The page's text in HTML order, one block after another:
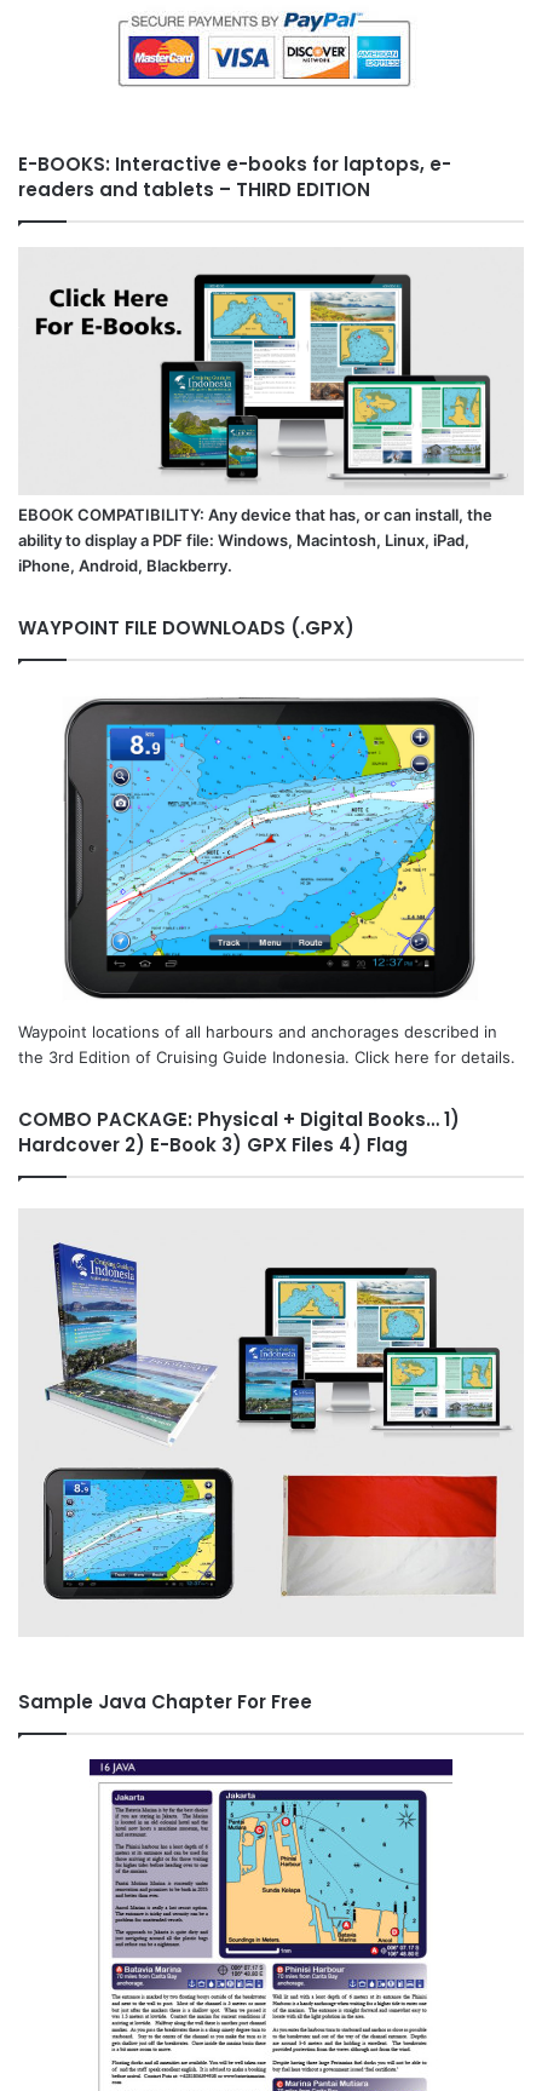
E-BOOKS: Interactive e-books for laptops, e-
readers and tablets – THIRD EDITION
EBOOK COMPATIBILITY: Any device that has, or can install, the
ability to display a PDF file: Windows, Macintosh, Linux, iPad,
iPhone, Android, Blackberry.
WAYPOINT FILE DOWNLOADS (.GPX)
Waypoint locations of all harbours and anchorages described in
the 3rd Edition of Cruising Guide Indonesia. Click here for details.
COMBO PACKAGE: Physical + Digital Books… 1)
Hardcover 2) E-Book 3) GPX Files 4) Flag
Sample Java Chapter For Free